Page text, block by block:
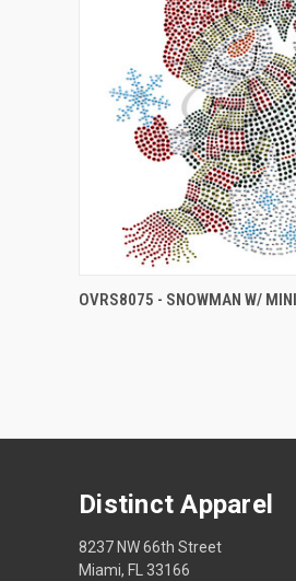
OVRS8075 - SNOWMAN W/
Distinct Apparel
8237 NW 66th Street
Miami, FL 33166